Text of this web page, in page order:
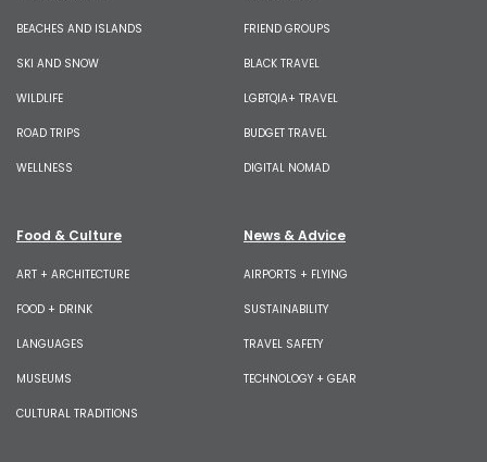
BEACHES AND ISLANDS
SKI AND SNOW
WILDLIFE
ROAD TRIPS
WELLNESS
FRIEND GROUPS
BLACK TRAVEL
LGBTQIA+ TRAVEL
BUDGET TRAVEL
DIGITAL NOMAD
Food & Culture
ART + ARCHITECTURE
FOOD + DRINK
LANGUAGES
MUSEUMS
CULTURAL TRADITIONS
News & Advice
AIRPORTS + FLYING
SUSTAINABILITY
TRAVEL SAFETY
TECHNOLOGY + GEAR